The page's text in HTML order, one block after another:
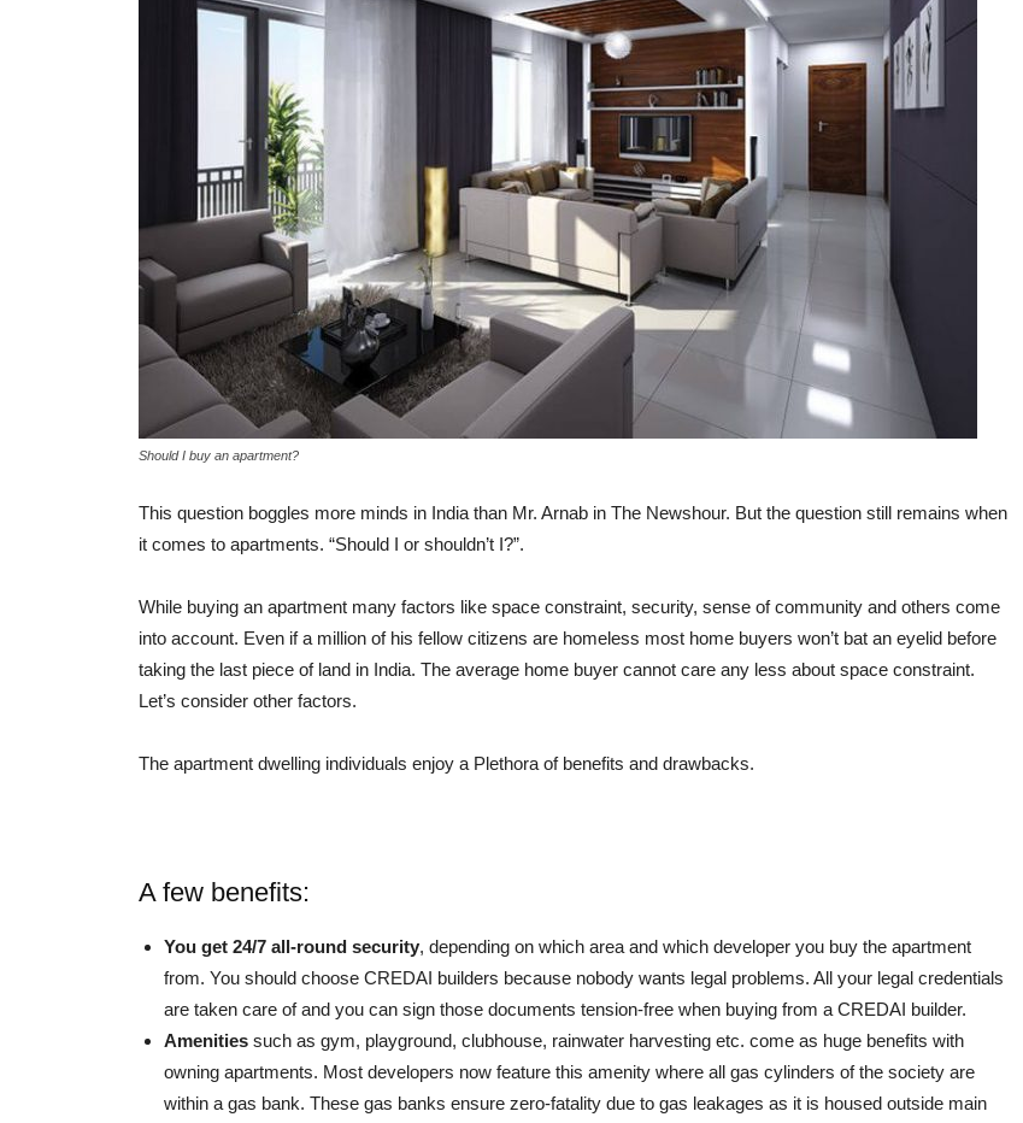
Should I buy an apartment?
This question boggles more minds in India than Mr. Arnab in The Newshour. But the question still remains when
it comes to apartments. “Should I or shouldn’t I?”.
While buying an apartment many factors like space constraint, security, sense of community and others come
into account. Even if a million of his fellow citizens are homeless most home buyers won’t bat an eyelid before
taking the last piece of land in India. The average home buyer cannot care any less about space constraint.
Let’s consider other factors.
The apartment dwelling individuals enjoy a Plethora of benefits and drawbacks.
A few benefits:
You get 24/7 all-round security, depending on which area and which developer you buy the apartment
from. You should choose CREDAI builders because nobody wants legal problems. All your legal credentials
are taken care of and you can sign those documents tension-free when buying from a CREDAI builder.
Amenities such as gym, playground, clubhouse, rainwater harvesting etc. come as huge benefits with
owning apartments. Most developers now feature this amenity where all gas cylinders of the society are
within a gas bank. These gas banks ensure zero-fatality due to gas leakages as it is housed outside main
Understanding the KHATA and The
difference between A Khata and B
BUYER ESSENTIALS
Real Estate Returns: Where to
Invest in India
admin 0